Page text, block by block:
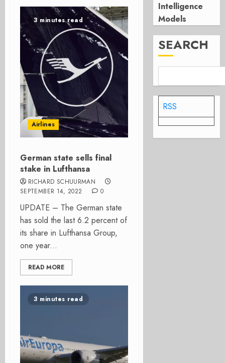
3 minutes read
Airlines
German state sells final
stake in Lufthansa
RICHARD SCHUURMAN
SEPTEMBER 14, 2022
0
UPDATE – The German state
has sold the last 6.2 percent of
its share in Lufthansa Group,
one year...
READ MORE
3 minutes read
Intelligence
Models
SEARCH
RSS